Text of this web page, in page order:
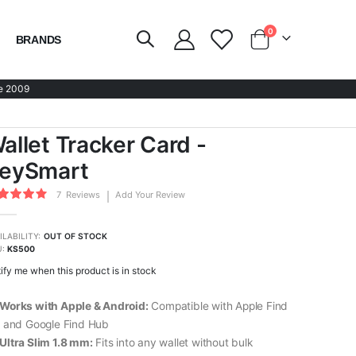
BRANDS Cart
0items
2009
Tracker Card -
100
7 Reviews Add Your Review
OUT OF STOCK
KS500
me when this product is in stock
Works with Apple & Android: Compatible with Apple Find
and Google Find Hub
Ultra Slim 1.8 mm: Fits into any wallet without bulk